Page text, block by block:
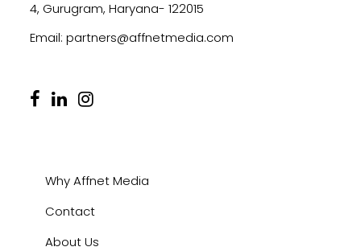
4, Gurugram, Haryana- 122015
Email: partners@affnetmedia.com
Why Affnet Media
Contact
About Us